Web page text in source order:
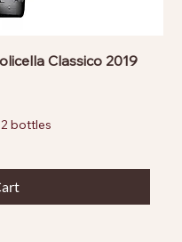
Classico 2019
bottles